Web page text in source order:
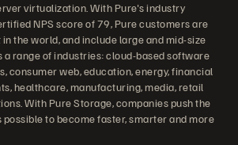
virtualization. With Pure's industry
NPS score of 79, Pure customers are
the world, and include large and mid-size
range of industries: cloud-based software
consumer web, education, energy, financial
healthcare, manufacturing, media, retail
With Pure Storage, companies push the
to become faster, smarter and more